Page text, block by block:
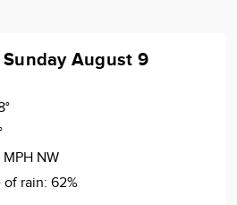
August 9
MPH NW
of rain: 62%